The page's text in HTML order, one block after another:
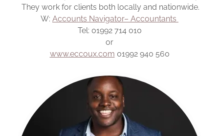
They work for clients both locally and nationwide.
W: Accounts Navigator– Accountants
Tel: 01992 714 010
or
www.eccoux.com 01992 940 560